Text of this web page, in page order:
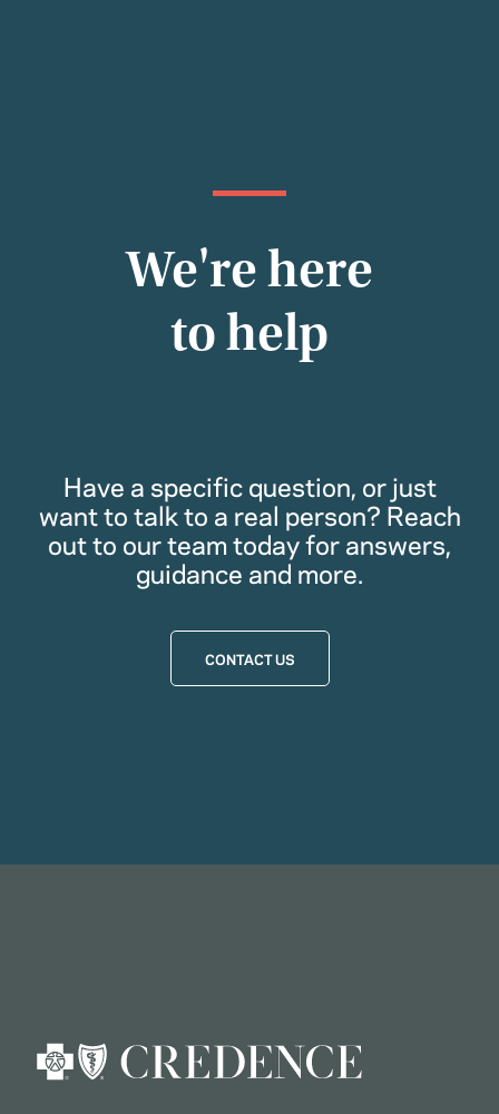
We're here
to help
Have a specific question, or just
want to talk to a real person? Reach
out to our team today for answers,
guidance and more.
CONTACT US